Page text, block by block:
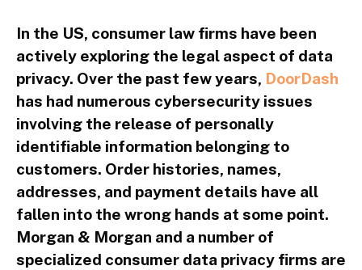
In the US, consumer law firms have been
actively exploring the legal aspect of data
privacy. Over the past few years, DoorDash
has had numerous cybersecurity issues
involving the release of personally
identifiable information belonging to
customers. Order histories, names,
addresses, and payment details have all
fallen into the wrong hands at some point.
Morgan & Morgan and a number of
specialized consumer data privacy firms are